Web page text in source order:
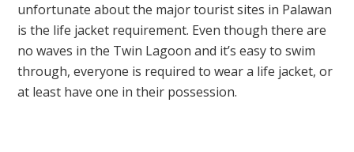
unfortunate about the major tourist sites in Palawan
is the life jacket requirement. Even though there are
no waves in the Twin Lagoon and it’s easy to swim
through, everyone is required to wear a life jacket, or
at least have one in their possession.